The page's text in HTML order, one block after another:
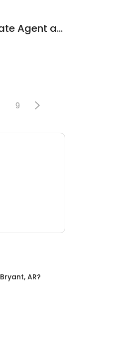
Kiarra McElwee, Real Estate Agent at Vylla Home
9
Bryant, AR?